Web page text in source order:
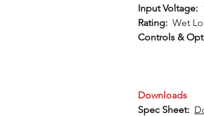
Input Voltage:
Rating: Wet
Controls &
Downloads
Spec Sheet: